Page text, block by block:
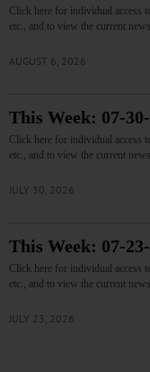
Click here for individual access
etc., and to view the current
AUGUST 6, 2026
This Week: 07-
Click here for individual access
etc., and to view the current
JULY 30, 2026
This Week: 07-
Click here for individual access
etc., and to view the current
JULY 23, 2026